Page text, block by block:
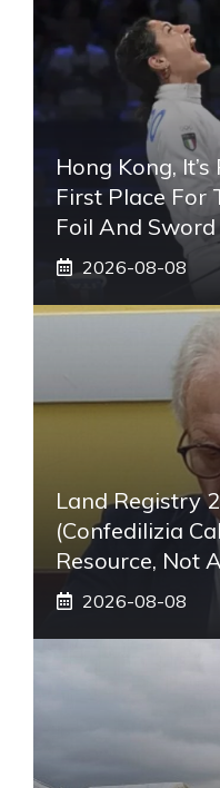
Hong Kong,
First Place For
Foil And
2026-08-08
Land Registry
(Confedilizia
Resource, Not
2026-08-08